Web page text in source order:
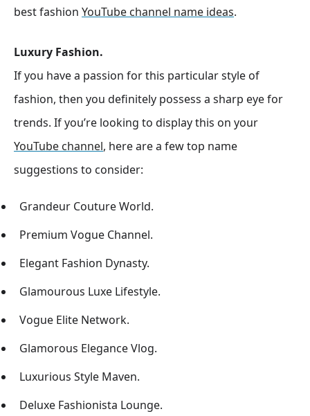
best fashion YouTube channel name ideas.
Luxury Fashion.
If you have a passion for this particular style of
fashion, then you definitely possess a sharp eye for
trends. If you’re looking to display this on your
YouTube channel, here are a few top name
suggestions to consider:
Grandeur Couture World.
Premium Vogue Channel.
Elegant Fashion Dynasty.
Glamourous Luxe Lifestyle.
Vogue Elite Network.
Glamorous Elegance Vlog.
Luxurious Style Maven.
Deluxe Fashionista Lounge.